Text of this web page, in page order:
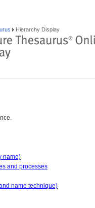
Hierarchy Display
name)
and processes
name technique)